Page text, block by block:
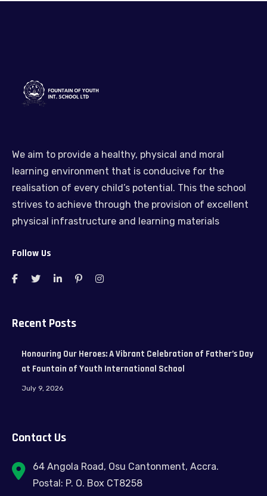
We aim to provide a healthy, physical and moral
learning environment that is conducive for the
realisation of every child’s potential. This the school
strives to achieve through the provision of excellent
physical infrastructure and learning materials
Follow Us
Recent Posts
Honouring Our Heroes: A Vibrant Celebration of Father’s Day
at Fountain of Youth International School
July 9, 2026
Contact Us
64 Angola Road, Osu Cantonment, Accra.
Postal: P. O. Box CT8258